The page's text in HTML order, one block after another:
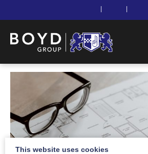
This website uses cookies